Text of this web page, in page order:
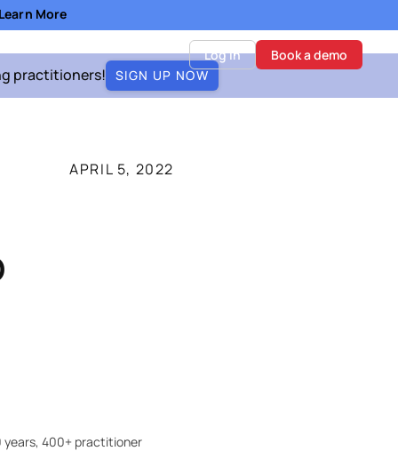
More
Log in Book a demo
practitioners! SIGN UP NOW
APRIL 5, 2022
years, 400+ practitioner